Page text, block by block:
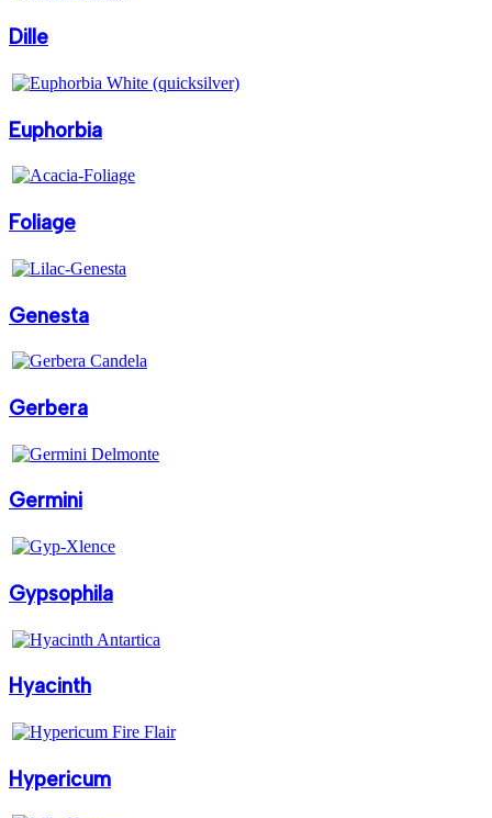
Dille
Euphorbia
Foliage
Genesta
Gerbera
Germini
Gypsophila
Hyacinth
Hypericum